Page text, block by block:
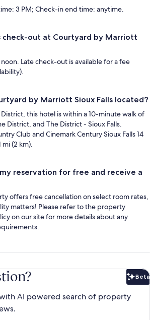
3 PM; Check-in end time: anytime.
check-out at Courtyard by Marriott
Late check-out is available for a fee
by Marriott Sioux Falls located?
this hotel is within a 10-minute walk of
District, and The District - Sioux Falls.
Club and Cinemark Century Sioux Falls 14
mi (2 km).
my reservation for free and receive a
offers free cancellation on select room rates,
matters! Please refer to the property
on our site for more details about any
Beta
AI powered search of property